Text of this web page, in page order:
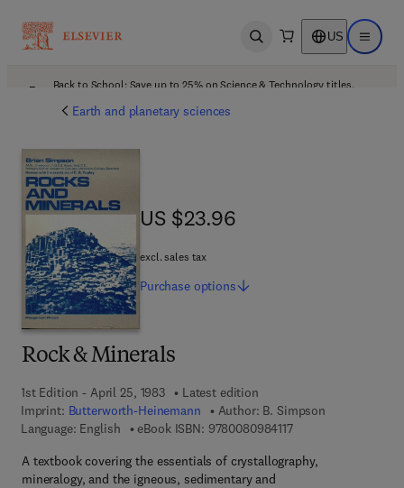
Open search US Open
Back to School: Save up to 25% on Science & Technology titles.
Earth and planetary sciences
Rock & Minerals
1st Edition - April 25, 1983
Latest edition
Imprint: Butterworth-Heinemann Author: B. Simpson
Language: English
eBook ISBN: 97800809841179 7 8 - 0 - 0 8 - 0 9
A textbook covering the essentials of crystallography,
mineralogy, and the igneous, sedimentary and
US $23.96
US $23.96
excl. sales tax
Purchase options